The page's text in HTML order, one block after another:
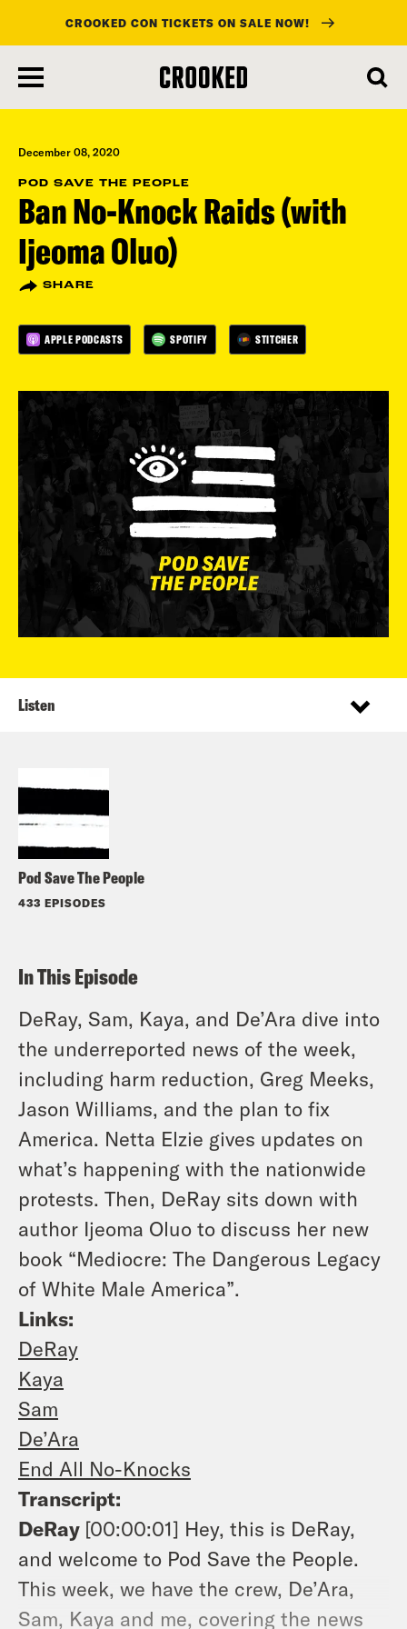
main
content
CROOKED CON TICKETS ON SALE NOW!
December 08, 2020
POD SAVE THE PEOPLE
Ban No-Knock Raids (with
Ijeoma Oluo)
SHARE
APPLE PODCASTS SPOTIFY STITCHER
Pod Save The People
433 EPISODES
Listen
In This Episode
DeRay, Sam, Kaya, and De’Ara dive into
the underreported news of the week,
including harm reduction, Greg Meeks,
Jason Williams, and the plan to fix
America. Netta Elzie gives updates on
what’s happening with the nationwide
protests. Then, DeRay sits down with
author Ijeoma Oluo to discuss her new
book “Mediocre: The Dangerous Legacy
of White Male America”.
Links:
DeRay
Kaya
Sam
De’Ara
End All No-Knocks
Transcript:
DeRay [00:00:01] Hey, this is DeRay,
and welcome to Pod Save the People.
This week, we have the crew, De’Ara,
Sam, Kaya and me, covering the news